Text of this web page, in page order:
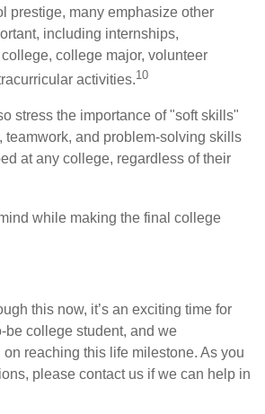
prestige, many emphasize other
including internships,
college major, volunteer
activities.10
stress the importance of "soft skills"
teamwork, and problem-solving skills
at any college, regardless of their
while making the final college
this now, it’s an exciting time for
be college student, and we
reaching this life milestone. As you
please contact us if we can help in